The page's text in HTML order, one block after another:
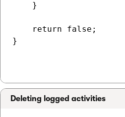
    }
    return false;
}
Deleting logged activities